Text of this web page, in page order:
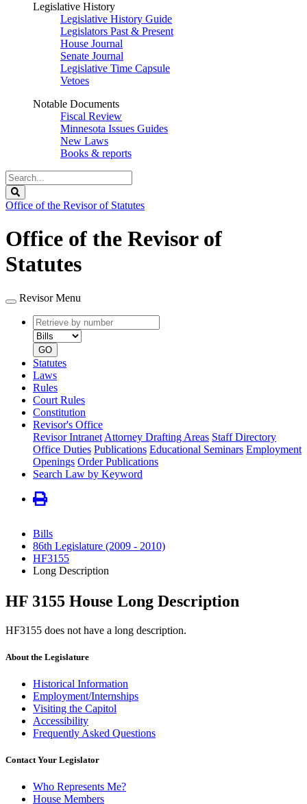
Legislative History
Legislative History Guide
Legislators Past & Present
House Journal
Senate Journal
Legislative Time Capsule
Vetoes
Notable Documents
Fiscal Review
Minnesota Issues Guides
New Laws
Books & reports
Search
Legislature
Office of the Revisor of Statutes
Office of the Revisor of
Statutes
Revisor Menu
Retrieve
by
number
type
GO
Statutes
Laws
Rules
Court Rules
Constitution
Revisor's Office
Revisor Intranet Attorney Drafting Areas Staff Directory
Office Duties Publications Educational Seminars Employment
Openings Order Publications
Search Law by Keyword
Bills
86th Legislature (2009 - 2010)
HF3155
Long Description
HF 3155 House Long Description
HF3155 does not have a long description.
About the Legislature
Historical Information
Employment/Internships
Visiting the Capitol
Accessibility
Frequently Asked Questions
Contact Your Legislator
Who Represents Me?
House Members